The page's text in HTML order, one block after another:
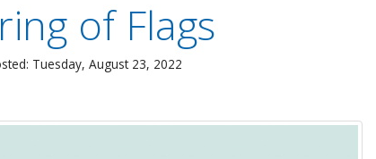
of Flags
Tuesday, August 23, 2022